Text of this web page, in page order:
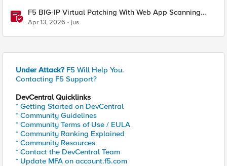
F5 BIG-IP Virtual Patching With Web App Scanning
Results
Apr 13, 2026 jus
Under Attack? F5 Will Help You.
Contacting F5 Support?
DevCentral Quicklinks
* Getting Started on DevCentral
* Community Guidelines
* Community Terms of Use / EULA
* Community Ranking Explained
* Community Resources
* Contact the DevCentral Team
* Update MFA on account.f5.com